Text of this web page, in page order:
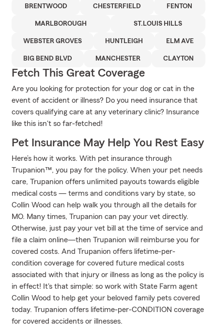
BRENTWOOD CHESTERFIELD FENTON
MARLBOROUGH ST.LOUIS HILLS
WEBSTER GROVES HUNTLEIGH ELM AVE
BIG BEND BLVD MANCHESTER CLAYTON
Fetch This Great Coverage
Are you looking for protection for your dog or cat in the
event of accident or illness? Do you need insurance that
covers qualifying care at any veterinary clinic? Insurance
like this isn't so far-fetched!
Pet Insurance May Help You Rest Easy
Here’s how it works. With pet insurance through
Trupanion™, you pay for the policy. When your pet needs
care, Trupanion offers unlimited payouts towards eligible
medical costs — terms and conditions vary by state, so
Collin Wood can help walk you through all the details for
MO. Many times, Trupanion can pay your vet directly.
Otherwise, just pay your vet bill at the time of service and
file a claim online—then Trupanion will reimburse you for
covered costs. And Trupanion offers lifetime-per-
condition coverage for covered future medical costs
associated with that injury or illness as long as the policy is
in effect! It's that simple: so work with State Farm agent
Collin Wood to help get your beloved family pets covered
today. Trupanion offers lifetime-per-CONDITION coverage
for covered accidents or illnesses.